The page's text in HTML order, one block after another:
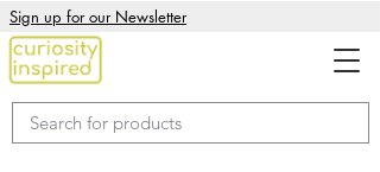
Sign up for our Newsletter